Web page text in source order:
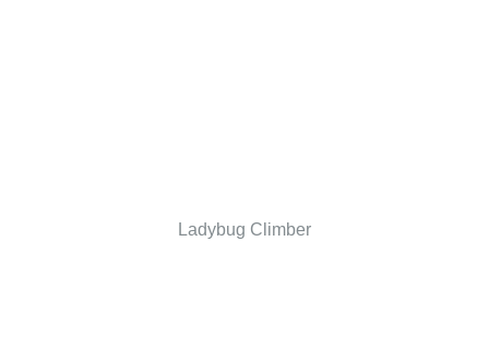
Ladybug Climber